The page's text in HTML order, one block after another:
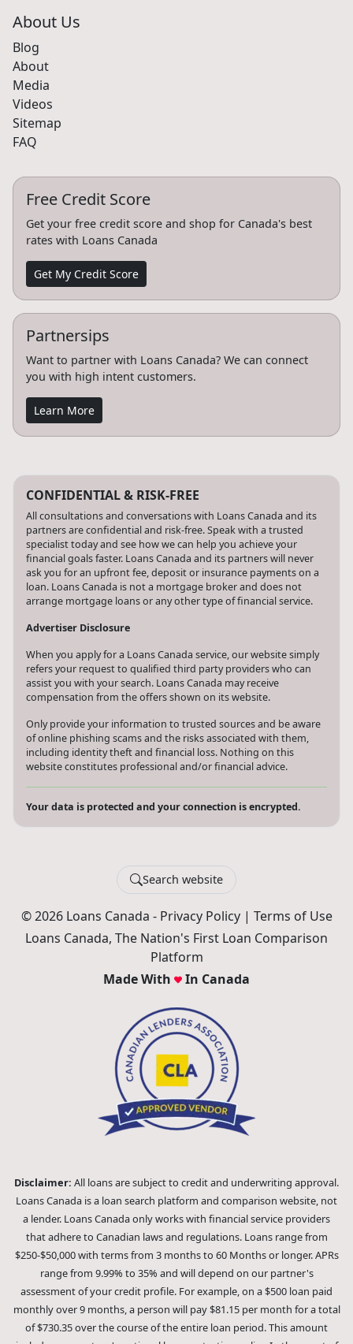
About Us
Blog
About
Media
Videos
Sitemap
FAQ
Free Credit Score
Get your free credit score and shop for Canada's best
rates with Loans Canada
Get My Credit Score
Partnersips
Want to partner with Loans Canada? We can connect
you with high intent customers.
Learn More
CONFIDENTIAL & RISK-FREE
All consultations and conversations with Loans Canada and its
partners are confidential and risk-free. Speak with a trusted
specialist today and see how we can help you achieve your
financial goals faster. Loans Canada and its partners will never
ask you for an upfront fee, deposit or insurance payments on a
loan. Loans Canada is not a mortgage broker and does not
arrange mortgage loans or any other type of financial service.
Advertiser Disclosure
When you apply for a Loans Canada service, our website simply
refers your request to qualified third party providers who can
assist you with your search. Loans Canada may receive
compensation from the offers shown on its website.
Only provide your information to trusted sources and be aware
of online phishing scams and the risks associated with them,
including identity theft and financial loss. Nothing on this
website constitutes professional and/or financial advice.
Your data is protected and your connection is encrypted.
Search website
© 2026 Loans Canada - Privacy Policy| Terms of Use
Loans Canada, The Nation's First Loan Comparison
Platform
Made With
In Canada
Disclaimer: All loans are subject to credit and underwriting approval.
Loans Canada is a loan search platform and comparison website, not
a lender. Loans Canada only works with financial service providers
that adhere to Canadian laws and regulations. Loans range from
$250-$50,000 with terms from 3 months to 60 Months or longer. APRs
range from 9.99% to 35% and will depend on our partner's
assessment of your credit profile. For example, on a $500 loan paid
monthly over 9 months, a person will pay $81.15 per month for a total
of $730.35 over the course of the entire loan period. This amount